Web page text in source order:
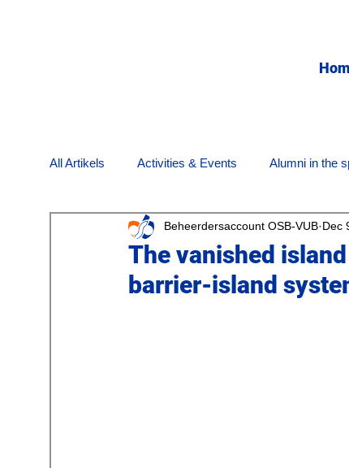
All Artikels Activities & Events Alumni in the
Internet & media Nostalgia Opinion
The vanished
barrier-island
Beheerdersaccount OSB-VUB Dec